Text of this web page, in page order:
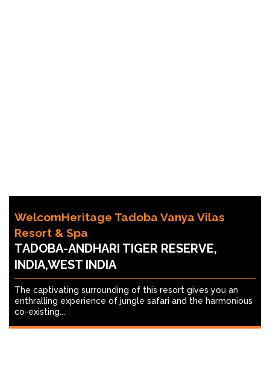
WelcomHeritage Tadoba Vanya Vilas
Resort & Spa
TADOBA-ANDHARI TIGER RESERVE,
INDIA,WEST INDIA
The captivating surrounding of this resort gives you an
enthralling experience of jungle safari and the harmonious
co-existing...